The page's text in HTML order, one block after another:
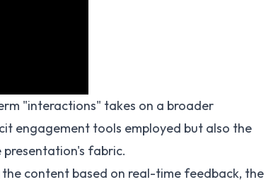
"interactions" takes on a broader
engagement tools employed but also the
presentation's fabric.
content based on real-time feedback, the